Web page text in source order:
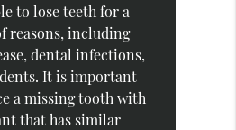
to lose teeth for a
reasons, including
dental infections,
It is important
a missing tooth with
that has similar